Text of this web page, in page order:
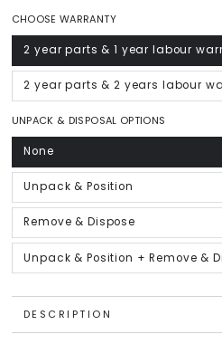
CHOOSE WARRANTY
2 year parts & 1 year labour
Variant
sold
out
or
unavailable
2 year parts & 2 years labour
Variant
sold
or
unavailable
UNPACK & DISPOSAL OPTIONS
None
Variant
sold
out
or
unavailable
Unpack & Position
Variant
sold
out
or
Remove & Dispose
Variant
sold
out
or
unavailable
Unpack & Position + Remove &
Variant
sold
unavailable
DESCRIPTION